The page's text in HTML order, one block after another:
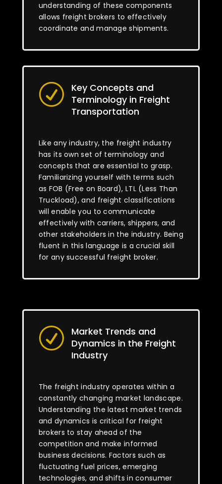
understanding of these components
allows freight brokers to effectively
coordinate and manage shipments.
R
Key Concepts and
Terminology in Freight
Transportation
Like any industry, the freight industry
has its own set of terminology and
concepts that are essential to grasp.
Familiarizing yourself with terms such
as FOB (Free on Board), LTL (Less Than
Truckload), and freight classifications
will enable you to communicate
effectively with carriers, shippers, and
other stakeholders in the industry. Being
fluent in this language is a crucial skill
for any successful freight broker.
R
Market Trends and
Dynamics in the Freight
Industry
The freight industry operates within a
constantly changing market landscape.
Understanding the latest market trends
and dynamics is critical for freight
brokers to stay ahead of the
competition and make informed
business decisions. Factors such as
fluctuating fuel prices, emerging
technologies, and shifts in consumer